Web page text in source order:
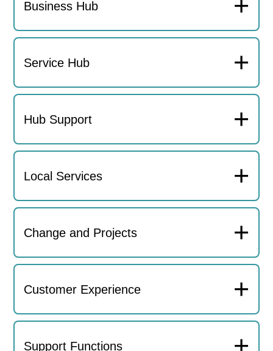
Business Hub
Service Hub +
Hub Support +
Local Services +
Change and Projects +
Customer Experience +
Support Functions